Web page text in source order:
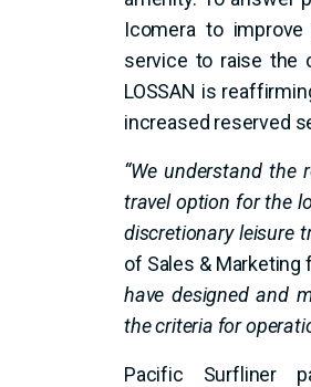
Icomera to
service to raise the
LOSSAN is
increased reserved
“We understand
travel option for the
discretionary leisure
of Sales & Marketing
have designed and
the criteria for
Pacific Surfliner